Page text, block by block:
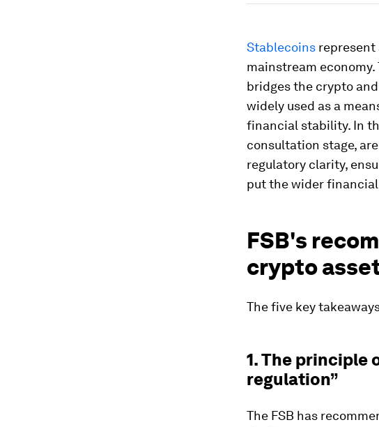
Stablecoins represent
mainstream
bridges the crypto
widely used as a
financial stability. In
consultation stage,
regulatory clarity,
put the wider
FSB's
crypto
The five key
1. The principle
regulation”
The FSB has